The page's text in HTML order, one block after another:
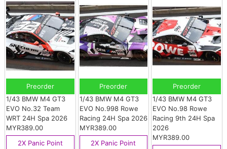
Preorder
1/43 BMW M4 GT3
EVO No.32 Team
WRT 24H Spa 2026
MYR389.00
2X Panic Point
Preorder
1/43 BMW M4 GT3
EVO No.998 Rowe
Racing 24H Spa 2026
MYR389.00
2X Panic Point
Preorder
1/43 BMW M4 GT3
EVO No.98 Rowe
Racing 9th 24H Spa
2026
MYR389.00